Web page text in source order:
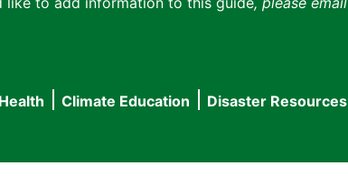
Health Climate Education Disaster Resources